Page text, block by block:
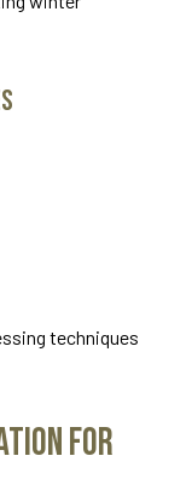
techniques
for